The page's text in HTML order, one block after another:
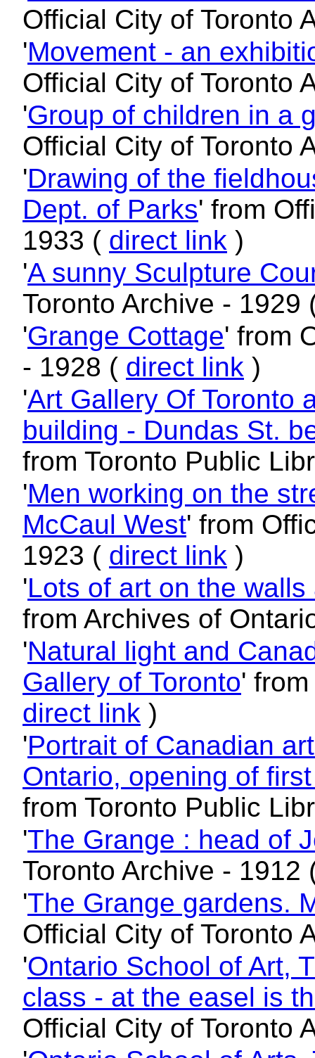
Official City of Toronto
'Movement - an
Official City of Toronto
'Group of children in a
Official City of Toronto
'Drawing of the
Dept. of Parks' from
1933 ( direct link )
'A sunny Sculpture
Toronto Archive - 1929
'Grange Cottage' from
- 1928 ( direct link )
'Art Gallery Of Toronto
building - Dundas St.
from Toronto Public
'Men working on the
McCaul West' from
1923 ( direct link )
'Lots of art on the
from Archives of
'Natural light and
Gallery of Toronto'
direct link )
'Portrait of Canadian
Ontario, opening of
from Toronto Public
'The Grange : head of
Toronto Archive - 1912
'The Grange gardens.
Official City of Toronto
'Ontario School of Art,
class - at the easel is
Official City of Toronto